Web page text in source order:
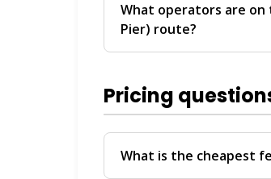
What operators are on
Pier) route?
For personalized
travel date, chat with our
help you compare
Pricing
What is the cheapest